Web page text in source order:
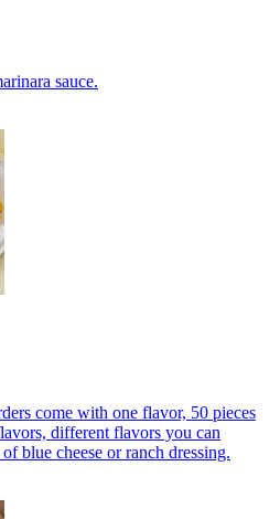
sauce.
come with one flavor, 50 pieces
different flavors you can
blue cheese or ranch dressing.